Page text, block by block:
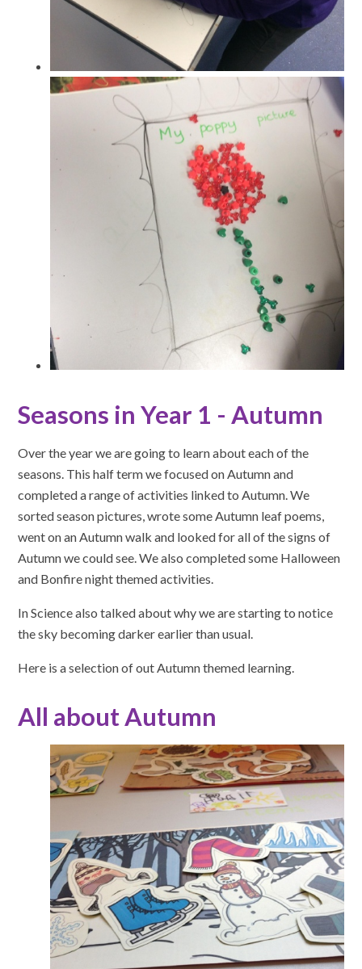
Seasons in Year 1 - Autumn
Over the year we are going to learn about each of the
seasons. This half term we focused on Autumn and
completed a range of activities linked to Autumn. We
sorted season pictures, wrote some Autumn leaf poems,
went on an Autumn walk and looked for all of the signs of
Autumn we could see. We also completed some Halloween
and Bonfire night themed activities.
In Science also talked about why we are starting to notice
the sky becoming darker earlier than usual.
Here is a selection of out Autumn themed learning.
All about Autumn